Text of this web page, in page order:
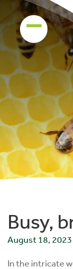
Busy,
August 18, 2023
In the intricate